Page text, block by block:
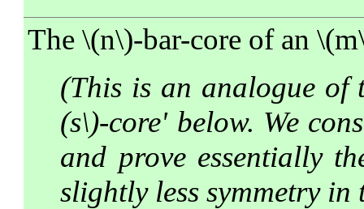
The \(n\)-bar-core of an
(This is an analogue of
(s\)-core' below. We
and prove essentially
slightly less symmetry in